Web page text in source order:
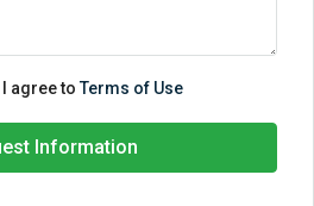
I agree toTerms of Use
Information